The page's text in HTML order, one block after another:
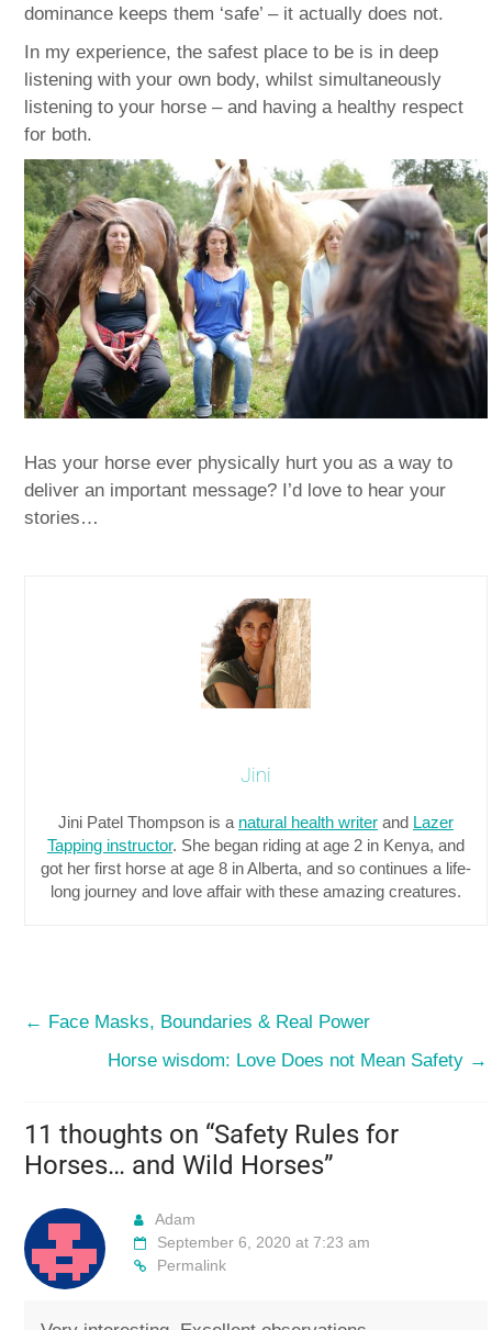
dominance keeps them ‘safe’ – it actually does not.
In my experience, the safest place to be is in deep
listening with your own body, whilst simultaneously
listening to your horse – and having a healthy respect
for both.
Has your horse ever physically hurt you as a way to
deliver an important message? I’d love to hear your
stories…
Jini
Jini Patel Thompson is a natural health writerand Lazer
Tapping instructor. She began riding at age 2 in Kenya, and
got her first horse at age 8 in Alberta, and so continues a life-
long journey and love affair with these amazing creatures.
← Face Masks, Boundaries & Real Power
Horse wisdom: Love Does not Mean Safety →
11 thoughts on “Safety Rules for
Horses… and Wild Horses”
Adam
September 6, 2020 at 7:23 am
Permalink